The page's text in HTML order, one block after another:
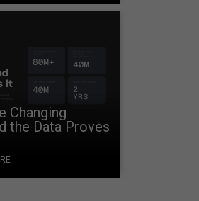
Changing
the Data Proves